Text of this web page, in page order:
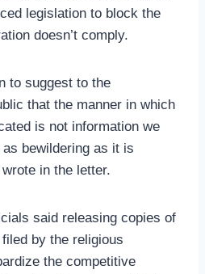
legislation to block the
doesn’t comply.
to suggest to the
that the manner in which
is not information we
bewildering as it is
in the letter.
said releasing copies of
by the religious
the competitive